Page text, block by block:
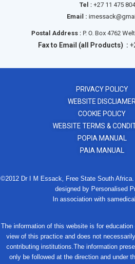
Tel : +27 11 475
Email :
Postal Address : P. O. Box 4762
Fax to Email (all Products) :
PRIVACY POLICY
WEBSITE DISCLIAMER
COOKIE POLICY
WEBSITE TERMS &
POPIA MANUAL
PAIA MANUAL
©2012 Dr I M Essack, Free State South
designed by Personalised
In association with
The information of this website is for
view of this practice and does not
contributing institutions.The information
only be followed at the direction and under